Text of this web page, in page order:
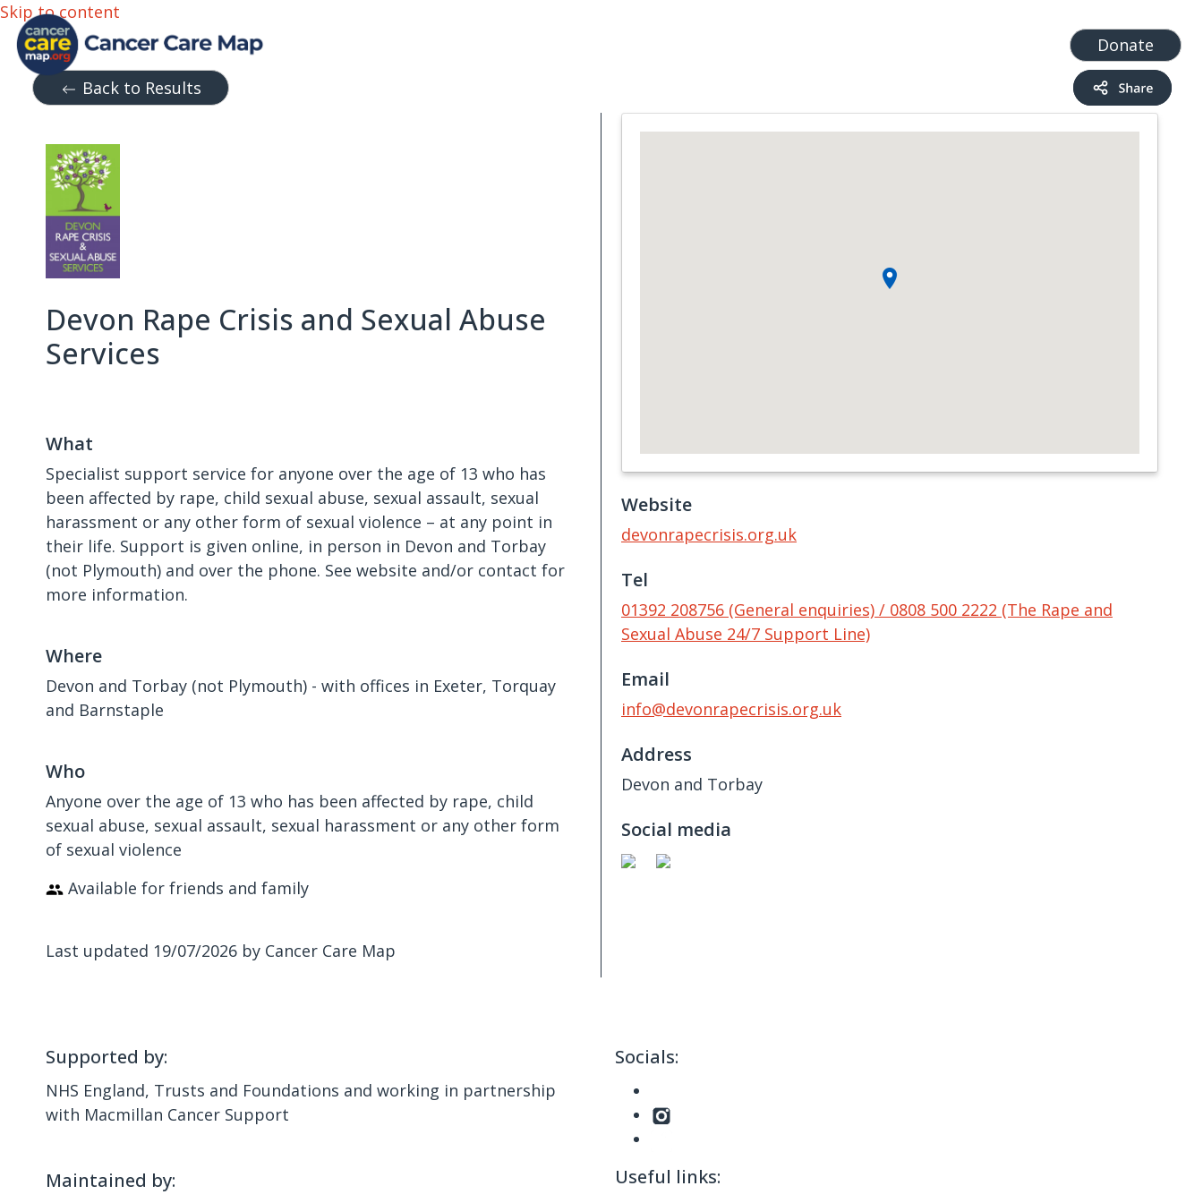
Skip to content
Donate
Back to Results
Devon Rape Crisis and Sexual Abuse
Services
What
Specialist support service for anyone over the age of 13 who has
been affected by rape, child sexual abuse, sexual assault, sexual
harassment or any other form of sexual violence – at any point in
their life. Support is given online, in person in Devon and Torbay
(not Plymouth) and over the phone. See website and/or contact for
more information.
Where
Devon and Torbay (not Plymouth) - with offices in Exeter, Torquay
and Barnstaple
Who
Anyone over the age of 13 who has been affected by rape, child
sexual abuse, sexual assault, sexual harassment or any other form
of sexual violence
Available for friends and family
Last updated 19/07/2026 by Cancer Care Map
Website
devonrapecrisis.org.uk
Tel
01392 208756 (General enquiries) / 0808 500 2222 (The Rape and
Sexual Abuse 24/7 Support Line)
Email
info@devonrapecrisis.org.uk
Address
Devon and Torbay
Social media
Supported by:
NHS England, Trusts and Foundations and working in partnership
with Macmillan Cancer Support
Maintained by:
Socials:
Useful links: